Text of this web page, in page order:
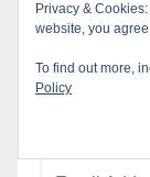
Subscribe
Enter your
and receive
Privacy &
website, you
To find out more,
Policy